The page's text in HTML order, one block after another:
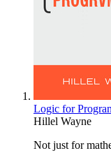
Logic for
Hillel Wayne
Not just for